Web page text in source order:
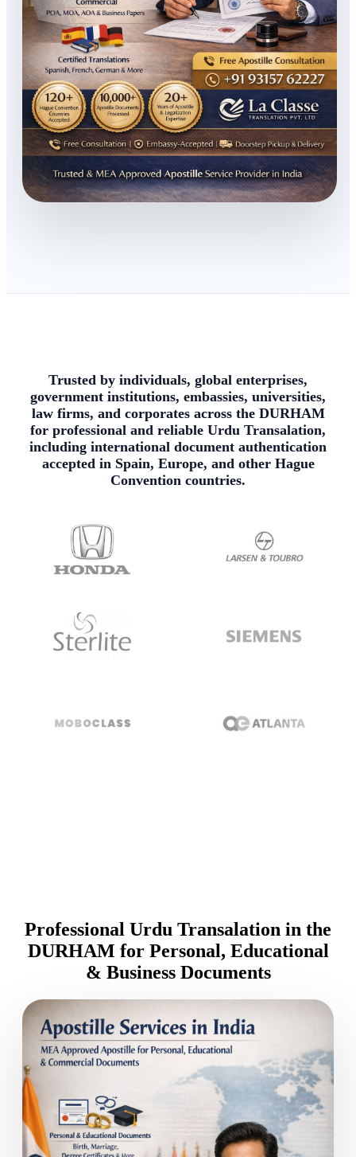
Trusted by individuals, global enterprises,
government institutions, embassies, universities,
law firms, and corporates across the DURHAM
for professional and reliable Urdu Transalation,
including international document authentication
accepted in Spain, Europe, and other Hague
Convention countries.
Professional Urdu Transalation in the
DURHAM for Personal, Educational
& Business Documents